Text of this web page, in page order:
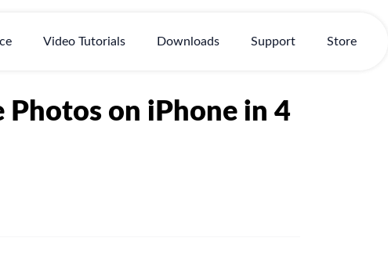
Video Tutorials Downloads Support Store
on iPhone in 4